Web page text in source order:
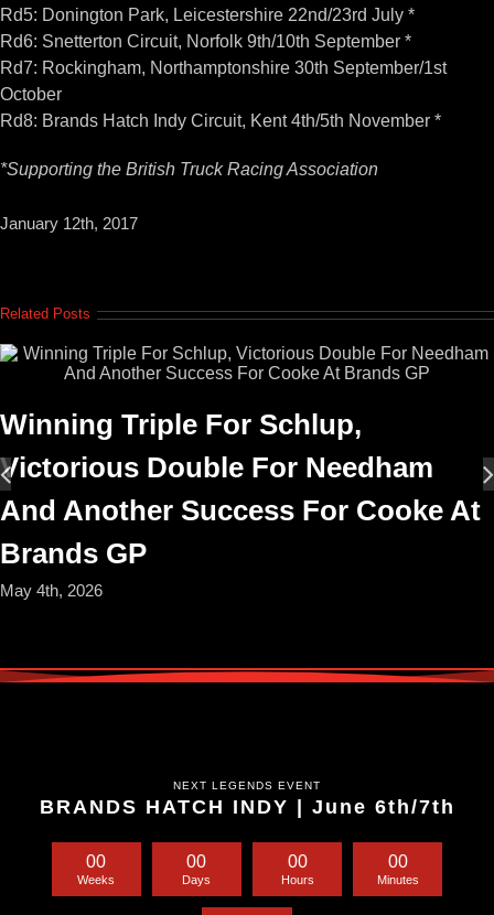
Rd5: Donington Park, Leicestershire 22nd/23rd July *
Rd6: Snetterton Circuit, Norfolk 9th/10th September *
Rd7: Rockingham, Northamptonshire 30th September/1st
October
Rd8: Brands Hatch Indy Circuit, Kent 4th/5th November *
*Supporting the British Truck Racing Association
January 12th, 2017
Related Posts
Winning Triple For Schlup,
Victorious Double For Needham
And Another Success For Cooke At
Brands GP
May 4th, 2026
NEXT LEGENDS EVENT
BRANDS HATCH INDY | June 6th/7th
00
Weeks
00
Days
00
Hours
00
Minutes